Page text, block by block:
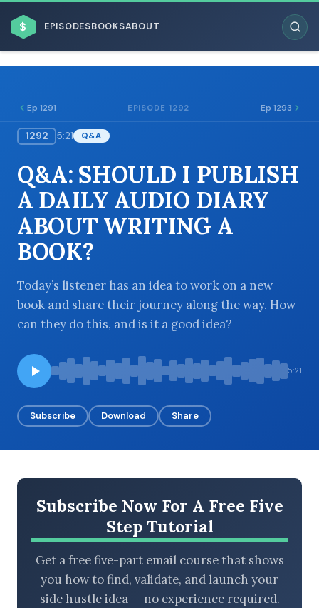
$ EPISODESBOOKSABOUT
BROWSE BY BUSINESS MODEL
BROWSE BY TOPIC
BROWSE BY EPISODE TYPE
Ep 1291 EPISODE 1292 Ep 1293
1292 5:21 Q&A
Q&A: SHOULD I PUBLISH
A DAILY AUDIO DIARY
ABOUT WRITING A
BOOK?
Today’s listener has an idea to work on a new
book and share their journey along the way. How
can they do this, and is it a good idea?
5:21
Subscribe Download Share
Subscribe Now For A Free Five
Step Tutorial
Get a free five-part email course that shows
you how to find, validate, and launch your
side hustle idea — no experience required.